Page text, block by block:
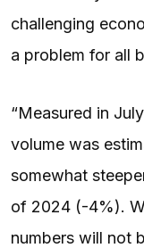
challenging
a problem for all
“Measured in
volume was
somewhat
of 2024 (-4%).
numbers will not